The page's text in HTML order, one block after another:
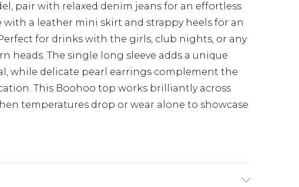
pair with relaxed denim jeans for an effortless
a leather mini skirt and strappy heels for an
for drinks with the girls, club nights, or any
heads. The single long sleeve adds a unique
while delicate pearl earrings complement the
This Boohoo top works brilliantly across
temperatures drop or wear alone to showcase